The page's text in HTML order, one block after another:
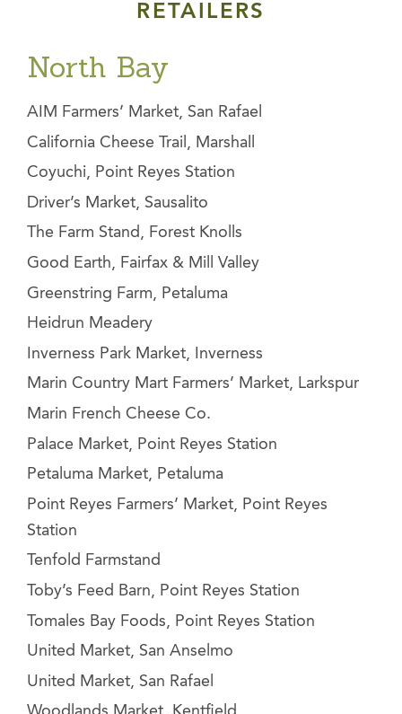
RETAILERS
North Bay
AIM Farmers’ Market, San Rafael
California Cheese Trail, Marshall
Coyuchi, Point Reyes Station
Driver’s Market, Sausalito
The Farm Stand, Forest Knolls
Good Earth, Fairfax & Mill Valley
Greenstring Farm, Petaluma
Heidrun Meadery
Inverness Park Market, Inverness
Marin Country Mart Farmers’ Market, Larkspur
Marin French Cheese Co.
Palace Market, Point Reyes Station
Petaluma Market, Petaluma
Point Reyes Farmers’ Market, Point Reyes
Station
Tenfold Farmstand
Toby’s Feed Barn, Point Reyes Station
Tomales Bay Foods, Point Reyes Station
United Market, San Anselmo
United Market, San Rafael